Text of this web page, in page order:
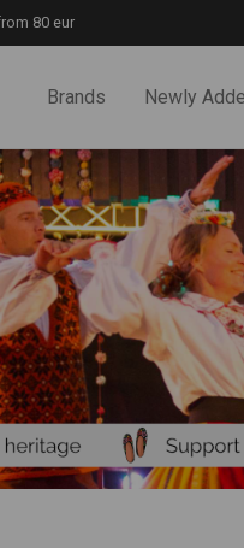
80 eur
Brands Newly